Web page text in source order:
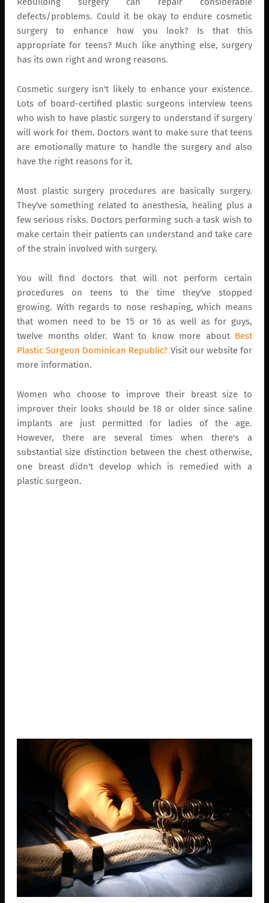
defects/problems. Could it be okay to endure cosmetic
surgery to enhance how you look? Is that this
appropriate for teens? Much like anything else, surgery
has its own right and wrong reasons.
Cosmetic surgery isn't likely to enhance your existence.
Lots of board-certified plastic surgeons interview teens
who wish to have plastic surgery to understand if surgery
will work for them. Doctors want to make sure that teens
are emotionally mature to handle the surgery and also
have the right reasons for it.
Most plastic surgery procedures are basically surgery.
They've something related to anesthesia, healing plus a
few serious risks. Doctors performing such a task wish to
make certain their patients can understand and take care
of the strain involved with surgery.
You will find doctors that will not perform certain
procedures on teens to the time they've stopped
growing. With regards to nose reshaping, which means
that women need to be 15 or 16 as well as for guys,
twelve months older. Want to know more about Best
Plastic Surgeon Dominican Republic? Visit our website for
more information.
Women who choose to improve their breast size to
improver their looks should be 18 or older since saline
implants are just permitted for ladies of the age.
However, there are several times when there's a
substantial size distinction between the chest otherwise,
one breast didn't develop which is remedied with a
plastic surgeon.